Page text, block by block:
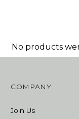
No products
COMPANY
Join Us